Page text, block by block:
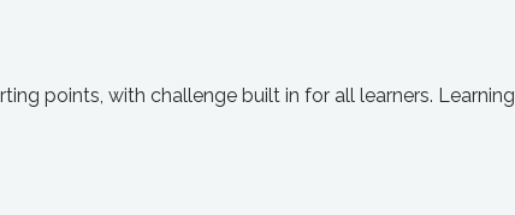
points, with challenge built in for all learners. Learning